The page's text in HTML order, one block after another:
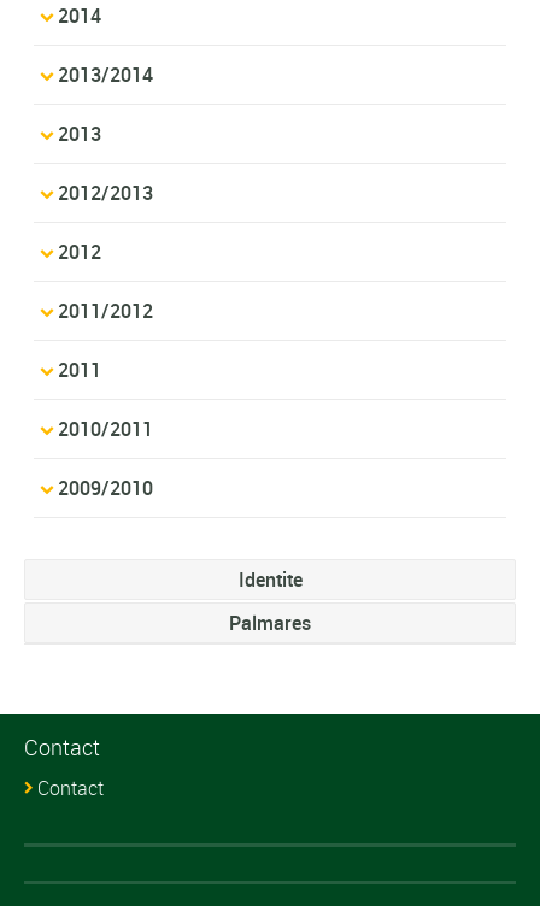
2014
2013/2014
2013
2012/2013
2012
2011/2012
2011
2010/2011
2009/2010
Identite
Palmares
Contact
Contact